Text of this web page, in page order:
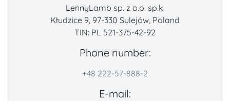
LennyLamb sp. z o.o. sp.k.
Kłudzice 9, 97-330 Sulejów, Poland
TIN: PL 521-375-42-92
Phone number:
+48 222-57-888-2
E-mail: